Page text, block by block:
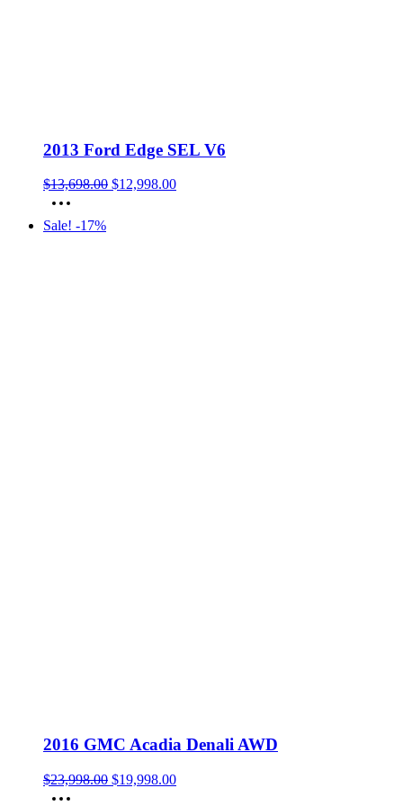
2013 Ford Edge SEL V6
$13,698.00 Original
$12,998.00Current
Sale! -17%
2016 GMC Acadia Denali AWD
$23,998.00 Original
$19,998.00Current